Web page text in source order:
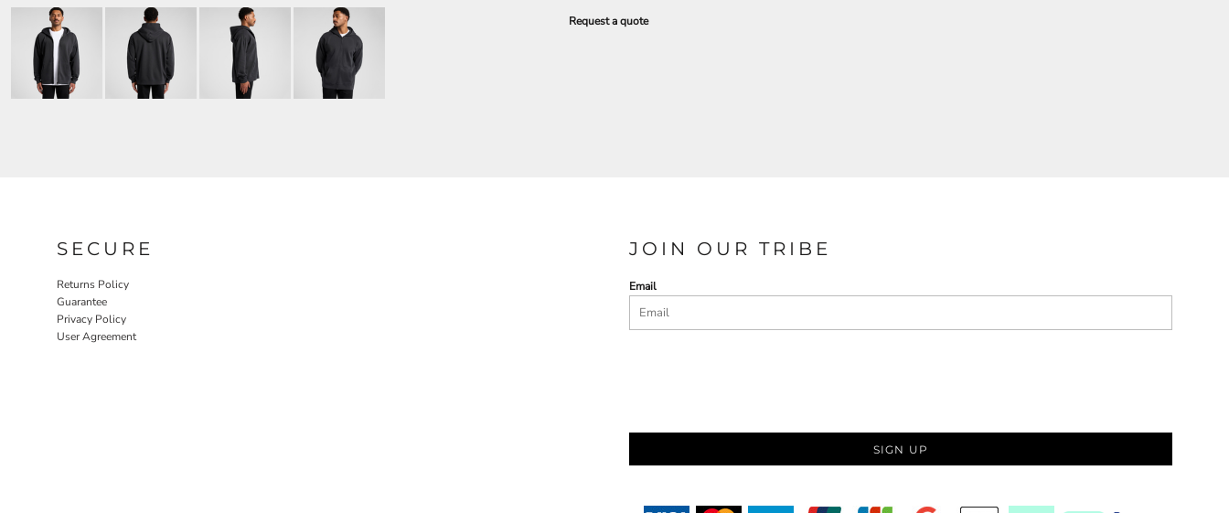
Request a quote
SECURE
Returns Policy
Guarantee
Privacy Policy
User Agreement
JOIN OUR TRIBE
Email
SIGN UP